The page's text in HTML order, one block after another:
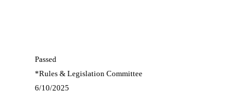
Passed
*Rules & Legislation Committee
6/10/2025